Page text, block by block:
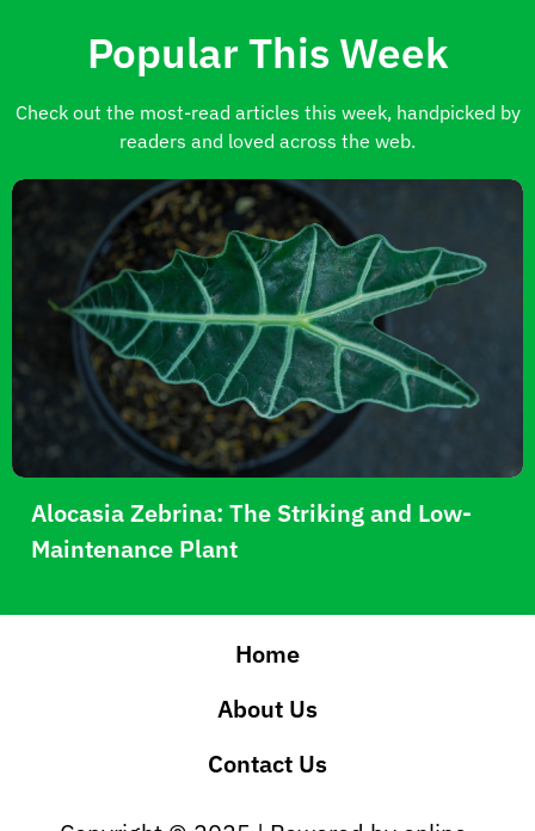
Popular This Week
Check out the most-read articles this week, handpicked by
readers and loved across the web.
Alocasia Zebrina: The Striking and Low-
Maintenance Plant
Home
About Us
Contact Us